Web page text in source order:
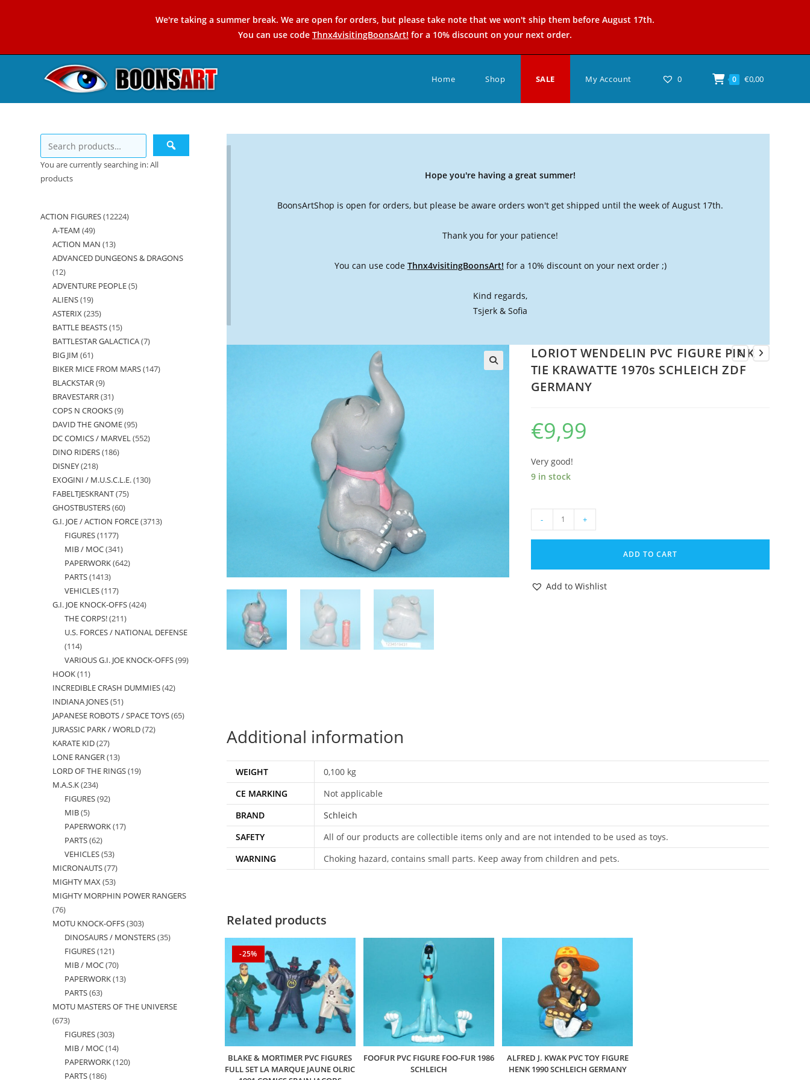
We're taking a summer break. We are open for orders, but please take note that we won't ship them before August 17th.
You can use code Thnx4visitingBoonsArt! for a 10% discount on your next order.
Home Shop SALE My Account 0 0 €0,00
Hope you're having a great summer!
BoonsArtShop is open for orders, but please be aware orders won't get shipped until the week of August 17th.
Thank you for your patience!
You can use code Thnx4visitingBoonsArt! for a 10% discount on your next order ;)
Kind regards,
Tsjerk & Sofia
LORIOT WENDELIN PVC FIGURE PINK
TIE KRAWATTE 1970s SCHLEICH ZDF
GERMANY
€9,99
Very good!
9 in stock
WENDELIN
TIE
- +
ADD TO CART
Add to Wishlist
Additional information
WEIGHT
0,100 kg
CE MARKING
Not applicable
BRAND
Schleich
SAFETY
All of our products are collectible items only and are not intended to be used as toys.
WARNING
Choking hazard, contains small parts. Keep away from children and pets.
Related products
-25%
BLAKE & MORTIMER PVC FIGURES
FULL SET LA MARQUE JAUNE OLRIC
FOOFUR PVC FIGURE FOO-FUR 1986
SCHLEICH
ALFRED J. KWAK PVC TOY FIGURE
HENK 1990 SCHLEICH GERMANY
You are currently searching in: All
products
ACTION FIGURES 1222412224
A-TEAM 4949
products
ACTION MAN 1313
products
ADVANCED DUNGEONS & DRAGONS
1212
products
ADVENTURE PEOPLE 55
ALIENS 1919
products
ASTERIX 235235
products
BATTLE BEASTS 1515
products
BATTLESTAR GALACTICA 77
BIG JIM 6161
products
BIKER MICE FROM MARS 147147
BLACKSTAR 99
products
BRAVESTARR 3131
products
COPS N CROOKS 99
products
DAVID THE GNOME 9595
products
DC COMICS / MARVEL 552552
DINO RIDERS 186186
DISNEY 218218
products
EXOGINI / M.U.S.C.L.E. 130130
FABELTJESKRANT 7575
GHOSTBUSTERS 6060
products
G.I. JOE / ACTION FORCE 37133713
FIGURES 11771177
products
MIB / MOC 341341
products
PAPERWORK 642642
PARTS 14131413
products
VEHICLES 117117
products
G.I. JOE KNOCK-OFFS 424424
THE CORPS! 211211
products
U.S. FORCES / NATIONAL DEFENSE
114114
products
VARIOUS G.I. JOE KNOCK-OFFS 9999
HOOK 1111
products
INCREDIBLE CRASH DUMMIES 4242
INDIANA JONES 5151
products
JAPANESE ROBOTS / SPACE TOYS 6565
JURASSIC PARK / WORLD 7272
KARATE KID 2727
products
LONE RANGER 1313
products
LORD OF THE RINGS 1919
M.A.S.K 234234
products
FIGURES 9292
MIB 55
products
PAPERWORK 1717
PARTS 6262
products
VEHICLES 5353
products
MICRONAUTS 7777
products
MIGHTY MAX 5353
products
MIGHTY MORPHIN POWER RANGERS
7676
products
MOTU KNOCK-OFFS 303303
products
DINOSAURS / MONSTERS 3535
FIGURES 121121
products
MIB / MOC 7070
products
PAPERWORK 1313
PARTS 6363
products
MOTU MASTERS OF THE UNIVERSE
673673
products
FIGURES 303303
products
MIB / MOC 1414
products
PAPERWORK 120120
PARTS 186186